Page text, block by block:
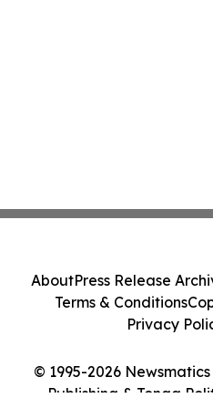
© 1995-2026
Publishing & Tonga
AboutPress Release
Terms & Conditions
Privacy